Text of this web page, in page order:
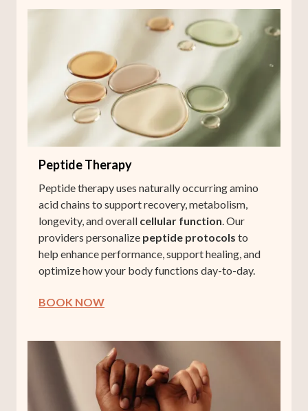
Peptide Therapy
Peptide therapy uses naturally occurring amino
acid chains to support recovery, metabolism,
longevity, and overall cellular function. Our
providers personalize peptide protocols to
help enhance performance, support healing, and
optimize how your body functions day-to-day.
BOOK NOW